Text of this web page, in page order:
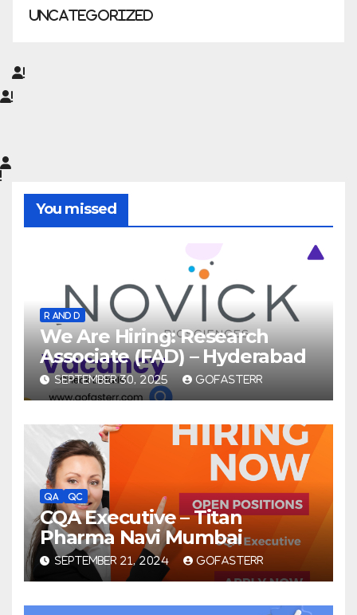
Uncategorized
You missed
R AND D
We Are Hiring: Research
Associate (FAD) – Hyderabad
SEPTEMBER 30, 2025 GOFASTERR
QA QC
CQA Executive – Titan
Pharma Navi Mumbai
SEPTEMBER 21, 2024 GOFASTERR